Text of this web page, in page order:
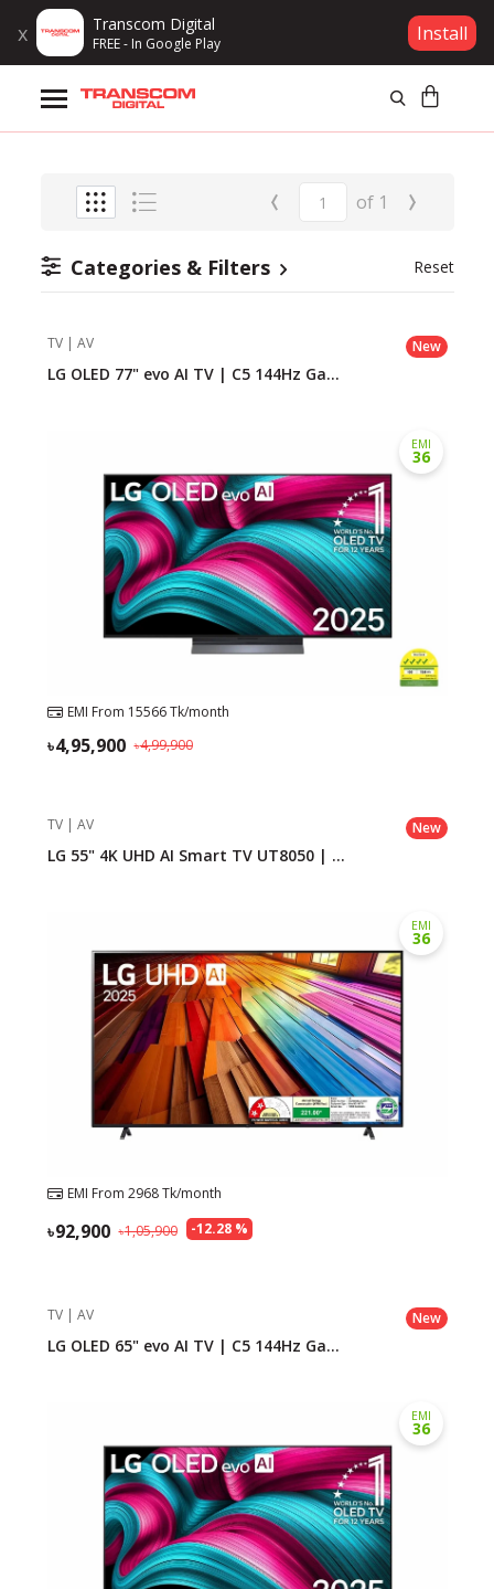
x Transcom Digital
FREE - In Google Play Install
Products
Gift Voucher
Campaign
Need help? Click Here
B2B / Dealership
Store Locator
Track Your Service
Log In
‹ of 1 ›
Categories & Filters Reset
TV | AV New
LG OLED 77" evo AI TV | C5 144Hz Ga...
EMI
36
EMI From 15566Tk/month
4,99,900
4,95,900
TV | AV New
LG 55" 4K UHD AI Smart TV UT8050 | ...
EMI
36
EMI From 2968Tk/month
-12.28%
1,05,900
92,900
TV | AV New
LG OLED 65" evo AI TV | C5 144Hz Ga...
EMI
36